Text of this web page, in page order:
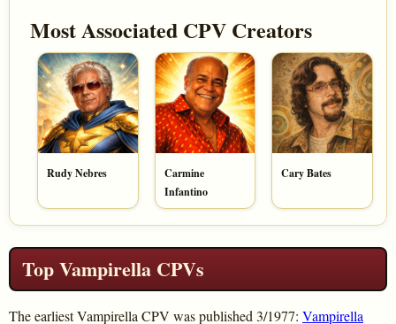
Most Associated CPV Creators
Rudy Nebres
Carmine
Infantino
Cary Bates
Top Vampirella CPVs
The earliest Vampirella CPV was published 3/1977: Vampirella